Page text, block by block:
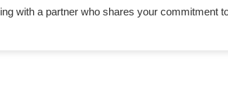
with a partner who shares your commitment